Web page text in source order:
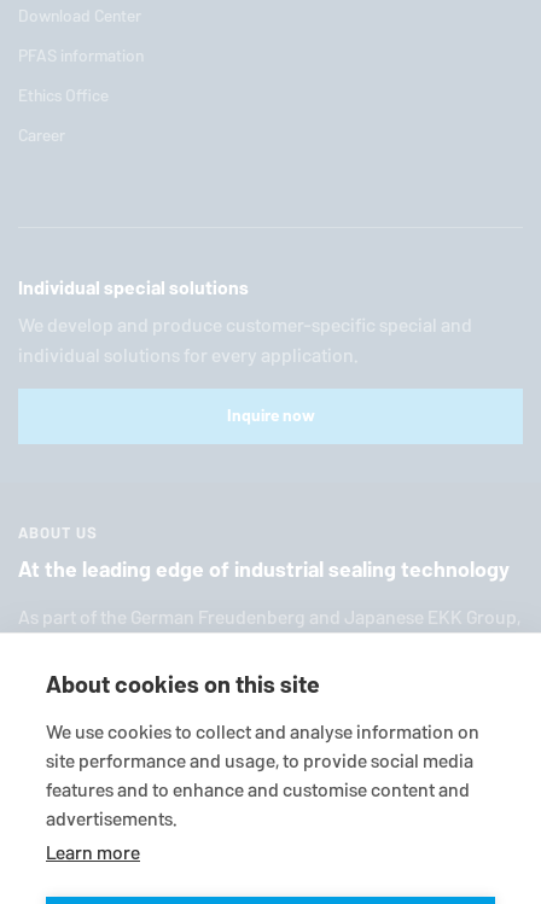
Download Center
PFAS information
Ethics Office
Career
Individual special solutions
We develop and produce customer-specific special and
individual solutions for every application.
Inquire now
ABOUT US
At the leading edge of industrial sealing technology
As part of the German Freuden­berg and Japanese EKK Group,
dus­trial sealing tech­nol­ogy. We offer you a broad range of
About cookies on this site
We use cookies to collect and analyse information on
site performance and usage, to provide social media
features and to enhance and customise content and
advertisements.
Learn more